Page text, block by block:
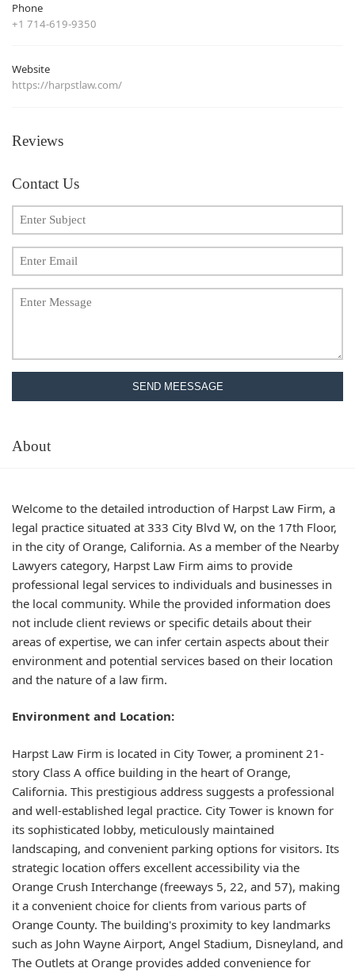
Phone
+1 714-619-9350
Website
https://harpstlaw.com/
Reviews
Contact Us
SEND MEESSAGE
About
Welcome to the detailed introduction of Harpst Law Firm, a
legal practice situated at 333 City Blvd W, on the 17th Floor,
in the city of Orange, California. As a member of the Nearby
Lawyers category, Harpst Law Firm aims to provide
professional legal services to individuals and businesses in
the local community. While the provided information does
not include client reviews or specific details about their
areas of expertise, we can infer certain aspects about their
environment and potential services based on their location
and the nature of a law firm.
Environment and Location:
Harpst Law Firm is located in City Tower, a prominent 21-
story Class A office building in the heart of Orange,
California. This prestigious address suggests a professional
and well-established legal practice. City Tower is known for
its sophisticated lobby, meticulously maintained
landscaping, and convenient parking options for visitors. Its
strategic location offers excellent accessibility via the
Orange Crush Interchange (freeways 5, 22, and 57), making
it a convenient choice for clients from various parts of
Orange County. The building's proximity to key landmarks
such as John Wayne Airport, Angel Stadium, Disneyland, and
The Outlets at Orange provides added convenience for